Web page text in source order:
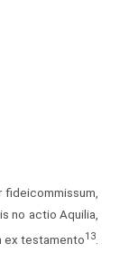
no actio Aquilia,
ex testamento13